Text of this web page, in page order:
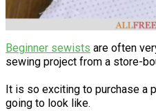
Beginner sewists are often
sewing project from a store-
It is so exciting to purchase a
going to look like.